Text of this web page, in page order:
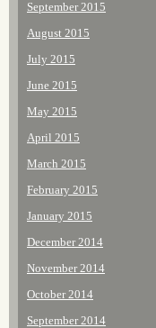
September 2015
August 2015
July 2015
June 2015
May 2015
April 2015
March 2015
February 2015
January 2015
December 2014
November 2014
October 2014
September 2014